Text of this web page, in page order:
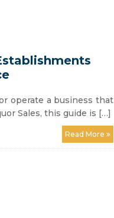
operate a business that
Sales, this guide is […]
Read More